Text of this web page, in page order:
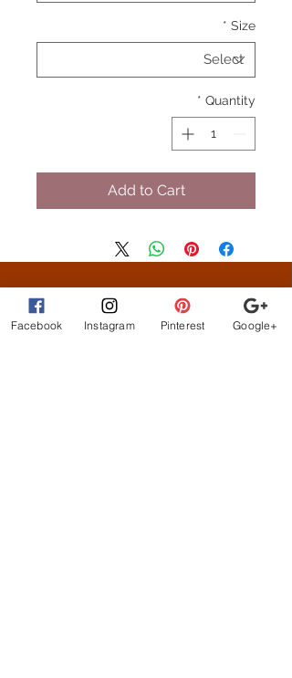
Size
*
Quantity
*
Add to Cart
What Customer Saying
beautiful clothes, let me
Facebook Instagram Pinterest Google+